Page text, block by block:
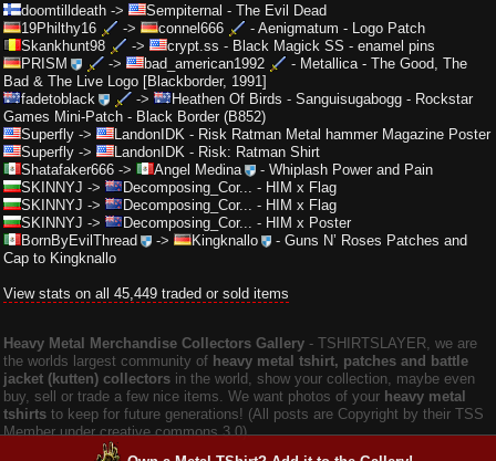
doomtilldeath -> Sempiternal - The Evil Dead
19Philthy16
-> connel666 - Aenigmatum - Logo Patch
Skankhunt98
-> crypt.ss - Black Magick SS - enamel pins
PRISM
-> bad_american1992 - Metallica - The Good, The
Bad & The Live Logo [Blackborder, 1991]
fadetoblack
-> Heathen Of Birds - Sanguisugabogg - Rockstar
Games Mini-Patch - Black Border (B852)
Superfly -> LandonIDK - Risk Ratman Metal hammer Magazine Poster
Superfly -> LandonIDK - Risk: Ratman Shirt
Shatafaker666 -> Angel Medina - Whiplash Power and Pain
SKINNYJ -> Decomposing_Cor... - HIM x Flag
SKINNYJ -> Decomposing_Cor... - HIM x Flag
SKINNYJ -> Decomposing_Cor... - HIM x Poster
BornByEvilThread
-> Kingknallo -Guns N’ Roses Patches and
Cap to Kingknallo
View stats on all 45,449 traded or sold items
Heavy Metal Merchandise Collectors Gallery ‐ TSHIRTSLAYER, we are
the worlds largest community of heavy metal tshirt, patches and battle
jacket (kutten) collectors in the world, show your collection, maybe even
buy, sell or trade a few nice items. We want photos of your heavy metal
tshirts to keep for future generations! (All posts are Copyright by their TSS
Member under creative commons 3.0).